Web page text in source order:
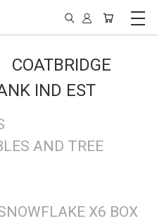
COATBRIDGE
IND EST
AND TREE
X6 BOX